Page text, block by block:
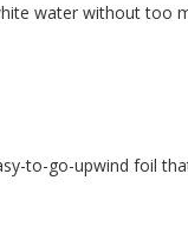
water without
to-go-upwind foil